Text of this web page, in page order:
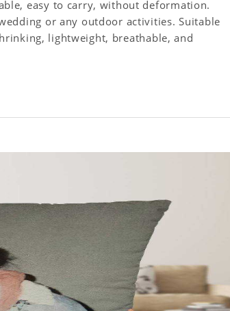
easy to carry, without deformation.
or any outdoor activities. Suitable
lightweight, breathable, and